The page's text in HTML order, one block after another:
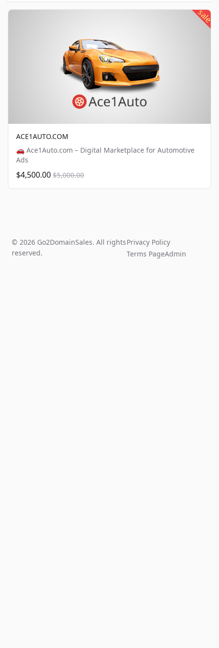
sale
ACE1AUTO.COM
🚗 Ace1Auto.com – Digital Marketplace for Automotive
Ads
$4,500.00 $5,000.00
© 2026 Go2DomainSales. All rights
reserved.
Privacy Policy
Terms PageAdmin